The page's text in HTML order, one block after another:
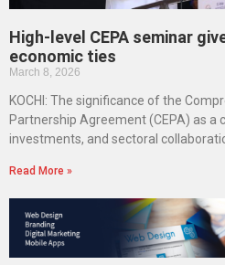
High-level CEPA seminar
economic ties
March 8, 2026
KOCHI: The significance of the
Partnership Agreement (CEPA) as a
investments, and sectoral
Read More »